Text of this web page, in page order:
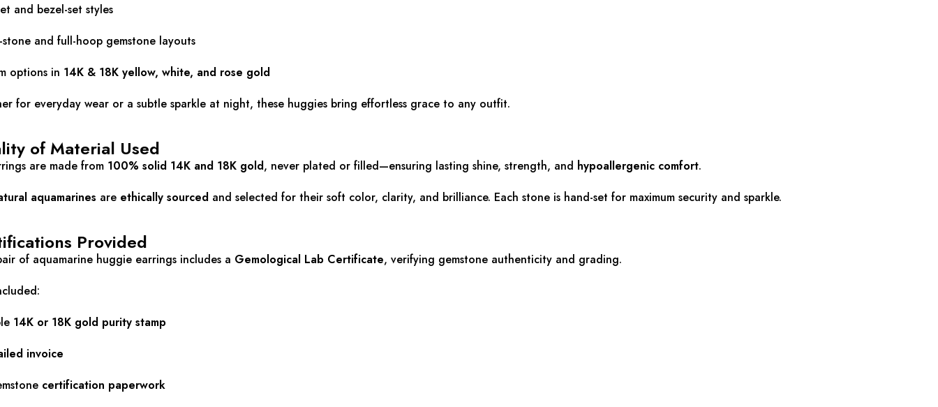
and bezel-set styles
stone and full-hoop gemstone layouts
options in 14K & 18K yellow, white, and rose gold
for everyday wear or a subtle sparkle at night, these huggies bring effortless grace to any outfit.
of Material Used
are made from 100% solid 14K and 18K gold, never plated or filled—ensuring lasting shine, strength, and hypoallergenic comfort.
aquamarines are ethically sourced and selected for their soft color, clarity, and brilliance. Each stone is hand-set for maximum security and sparkle.
Provided
of aquamarine huggie earrings includes a Gemological Lab Certificate, verifying gemstone authenticity and grading.
14K or 18K gold purity stamp
invoice
certification paperwork